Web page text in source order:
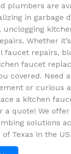
plumbers are
in garbage
unclogging
Whether it’s
faucet repairs,
faucet
covered. Need
or curious
a kitchen
a quote! We
solutions
Texas in the US.